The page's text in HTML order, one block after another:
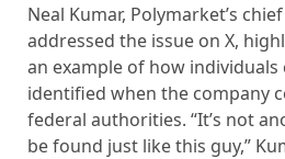
Neal Kumar, Polymarket’s
addressed the issue on X,
an example of how individuals
identified when the company
federal authorities. “It’s not
be found just like this guy,”